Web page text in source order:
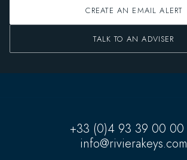
CREATE AN EMAIL ALERT
TALK TO AN ADVISER
+33 (0)4 93 39 00 00
info@rivierakeys.com